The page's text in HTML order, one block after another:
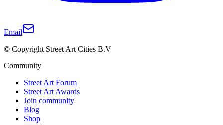
Email
© Copyright Street Art Cities B.V.
Community
Street Art Forum
Street Art Awards
Join community
Blog
Shop